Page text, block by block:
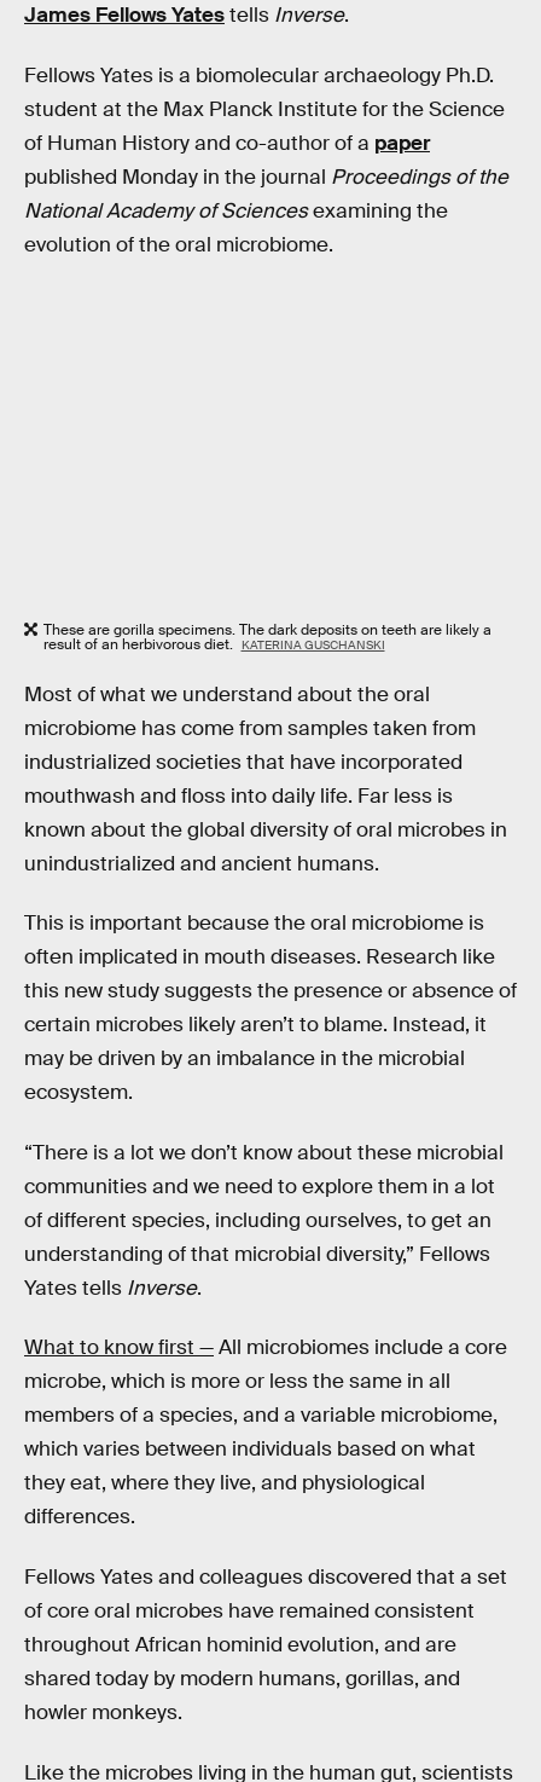
James Fellows Yatestells Inverse.
Fellows Yates is a biomolecular archaeology Ph.D.
student at the Max Planck Institute for the Science
of Human History and co-author of a paper
published Monday in the journal Proceedings of the
National Academy of Sciencesexamining the
evolution of the oral microbiome.
These are gorilla specimens. The dark deposits on teeth are likely a
result of an herbivorous diet. KATERINA GUSCHANSKI
Most of what we understand about the oral
microbiome has come from samples taken from
industrialized societies that have incorporated
mouthwash and floss into daily life. Far less is
known about the global diversity of oral microbes in
unindustrialized and ancient humans.
This is important because the oral microbiome is
often implicated in mouth diseases. Research like
this new study suggests the presence or absence of
certain microbes likely aren’t to blame. Instead, it
may be driven by an imbalance in the microbial
ecosystem.
“There is a lot we don’t know about these microbial
communities and we need to explore them in a lot
of different species, including ourselves, to get an
understanding of that microbial diversity,” Fellows
Yates tells Inverse.
What to know first —All microbiomes include a core
microbe, which is more or less the same in all
members of a species, and a variable microbiome,
which varies between individuals based on what
they eat, where they live, and physiological
differences.
Fellows Yates and colleagues discovered that a set
of core oral microbes have remained consistent
throughout African hominid evolution, and are
shared today by modern humans, gorillas, and
howler monkeys.
Like the microbes living in the human gut, scientists